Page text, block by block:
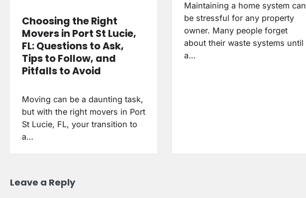
Choosing the Right
Movers in Port St Lucie,
FL: Questions to Ask,
Tips to Follow, and
Pitfalls to Avoid
Moving can be a daunting task,
but with the right movers in Port
St Lucie, FL, your transition to
a…
Maintaining a home system can
be stressful for any property
owner. Many people forget
about their waste systems until
a…
Leave a Reply